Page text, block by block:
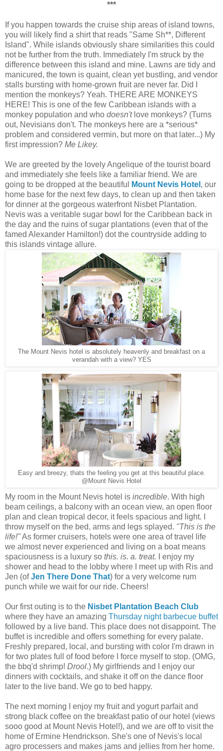
***
If you happen towards the cruise ship areas of island towns,
you will likely find a shirt that reads "Same Sh**, Different
Island". While islands obviously share similarities this could
not be further from the truth. Immediately I'm struck by the
difference between this island and mine. Lawns are tidy and
manicured, the town is quaint, clean yet bustling, and vendor
stalls bursting with home-grown fruit are never far. Did I
mention the monkeys? Yeah. THERE ARE MONKEYS
HERE! This is one of the few Caribbean islands with a
monkey population and who doesn't love monkeys? (Turns
out, Nevisians don't. The monkeys here are a *serious*
problem and considered vermin, but more on that later...) My
first impression? Me Likey.
We are greeted by the lovely Angelique of the tourist board
and immediately she feels like a familiar friend. We are
going to be dropped at the beautiful
Mount Nevis Hotel , our
home base for the next few days, to clean up and then taken
for dinner at the gorgeous waterfront Nisbet Plantation.
Nevis was a veritable sugar bowl for the Caribbean back in
the day and the ruins of sugar plantations (even that of the
famed Alexander Hamilton!) dot the countryside adding to
this islands vintage allure.
The Mount Nevis hotel is absolutely heavenly and breakfast on a
verandah with a view? YES
Easy and breezy, thats the feeling you get at this beautiful place.
@Mount Nevis Hotel
My room in the Mount Nevis hotel is incredible. With high
beam ceilings, a balcony with an ocean view, an open floor
plan and clean tropical decor, it feels spacious and light. I
throw myself on the bed, arms and legs splayed. "This is the
life!"As former cruisers, hotels were one area of travel life
we almost never experienced and living on a boat means
spaciousness is a luxury so this. is. a. treat. I enjoy my
shower and head to the lobby where I meet up with Ris and
Jen (ofJen There Done That) for a very welcome rum
punch while we wait for our ride. Cheers!
Our first outing is to the Nisbet Plantation Beach Club
where they have an amazing Thursday night barbecue buffet
followed by a live band. This place does not disappoint. The
buffet is incredible and offers something for every palate.
Freshly prepared, local, and bursting with color I'm drawn in
for two plates full of food before I force myself to stop. (OMG,
the bbq'd shrimp! Drool.) My girlfriends and I enjoy our
dinners with cocktails, and shake it off on the dance floor
later to the live band. We go to bed happy.
The next morning I enjoy my fruit and yogurt parfait and
strong black coffee on the breakfast patio of our hotel (views
sooo good at Mount Nevis Hotel!), and we are off to visit the
home of Ermine Hendrickson. She's one of Nevis's local
agro processers and makes jams and jellies from her home.